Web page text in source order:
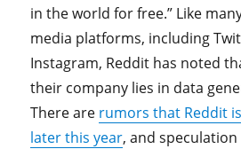
in the world for free.” Like
media platforms, including
Instagram, Reddit has noted
their company lies in data
There are rumors that Reddit
later this year, and